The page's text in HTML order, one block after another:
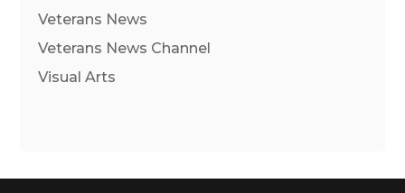
Veterans News
Veterans News Channel
Visual Arts